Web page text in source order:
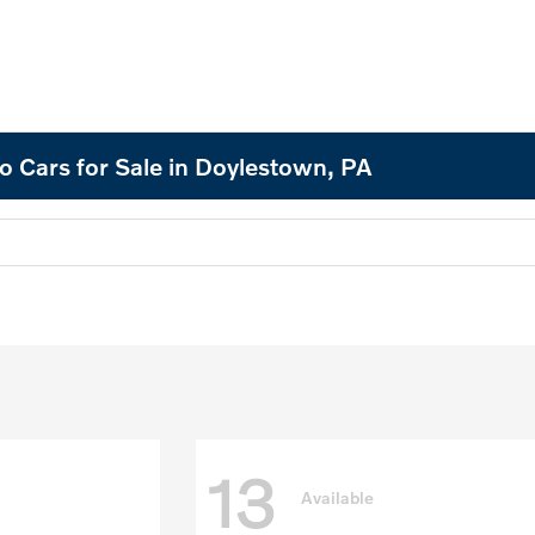
Cars for Sale in Doylestown, PA
13 Available